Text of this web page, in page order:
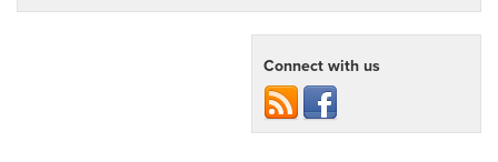
Connect with us